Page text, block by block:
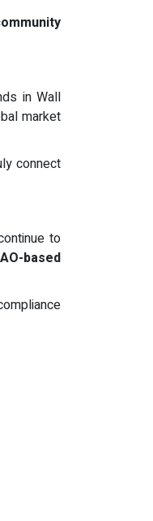
in Wall
market
connect
to
based